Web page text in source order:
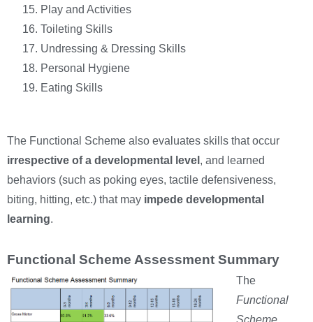
Play and Activities
Toileting Skills
Undressing & Dressing Skills
Personal Hygiene
Eating Skills
The Functional Scheme also evaluates skills that occur
irrespective of a developmental level , and learned
behaviors (such as poking eyes, tactile defensiveness,
biting, hitting, etc.) that may impede developmental
learning.
Functional Scheme Assessment Summary
The
Functional